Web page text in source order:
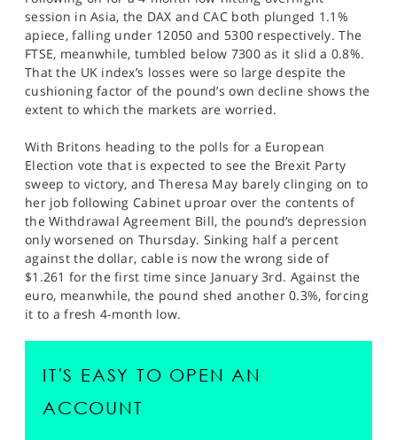
session in Asia, the DAX and CAC both plunged 1.1%
apiece, falling under 12050 and 5300 respectively. The
FTSE, meanwhile, tumbled below 7300 as it slid a 0.8%.
That the UK index’s losses were so large despite the
cushioning factor of the pound’s own decline shows the
extent to which the markets are worried.
With Britons heading to the polls for a European
Election vote that is expected to see the Brexit Party
sweep to victory, and Theresa May barely clinging on to
her job following Cabinet uproar over the contents of
the Withdrawal Agreement Bill, the pound’s depression
only worsened on Thursday. Sinking half a percent
against the dollar, cable is now the wrong side of
$1.261 for the first time since January 3rd. Against the
euro, meanwhile, the pound shed another 0.3%, forcing
it to a fresh 4-month low.
IT'S EASY TO OPEN AN
ACCOUNT